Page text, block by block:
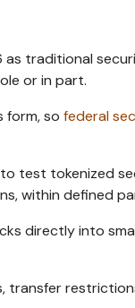
traditional
or in part.
form, so federal
test tokenized
within defined
directly into